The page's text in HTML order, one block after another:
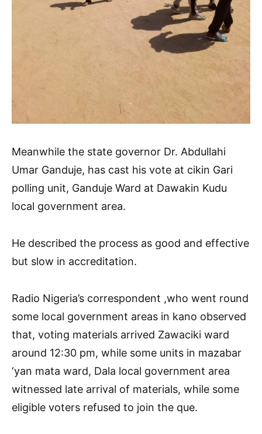
Meanwhile the state governor Dr. Abdullahi
Umar Ganduje, has cast his vote at cikin Gari
polling unit, Ganduje Ward at Dawakin Kudu
local government area.
He described the process as good and effective
but slow in accreditation.
Radio Nigeria’s correspondent ,who went round
some local government areas in kano observed
that, voting materials arrived Zawaciki ward
around 12:30 pm, while some units in mazabar
‘yan mata ward, Dala local government area
witnessed late arrival of materials, while some
eligible voters refused to join the que.